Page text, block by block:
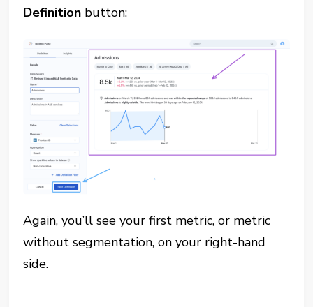
Definition button:
Again, you’ll see your first metric, or metric
without segmentation, on your right-hand
side.